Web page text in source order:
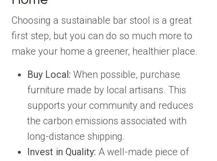
Choosing a sustainable bar stool is a great
first step, but you can do so much more to
make your home a greener, healthier place.
Buy Local: When possible, purchase
furniture made by local artisans. This
supports your community and reduces
the carbon emissions associated with
long-distance shipping.
Invest in Quality: A well-made piece of